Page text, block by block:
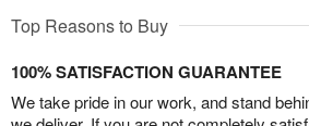
Top Reasons to Buy
100% SATISFACTION GUARANTEE
We take pride in our work, and stand